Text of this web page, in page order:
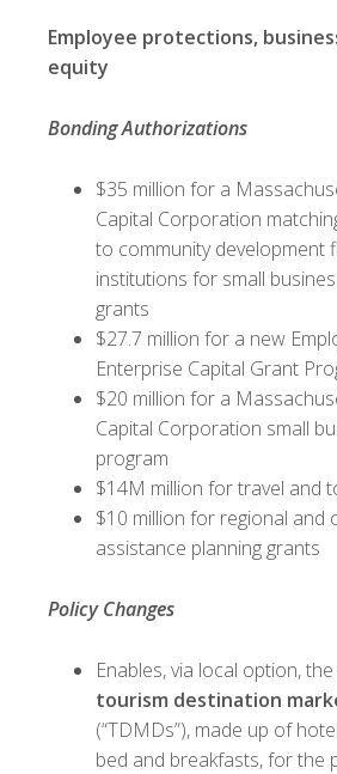
Employee protections,
equity
Bonding Authorizations
$35 million for a
Capital Corporation
to community development
institutions for small
grants
$27.7 million for a new
Enterprise Capital Grant
$20 million for a
Capital Corporation small
program
$14M million for travel and
$10 million for regional and
assistance planning grants
Policy Changes
Enables, via local option,
tourism destination
(“TDMDs”), made up of
bed and breakfasts, for the